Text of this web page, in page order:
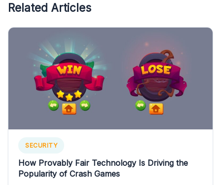
Related Articles
SECURITY
How Provably Fair Technology Is Driving the
Popularity of Crash Games